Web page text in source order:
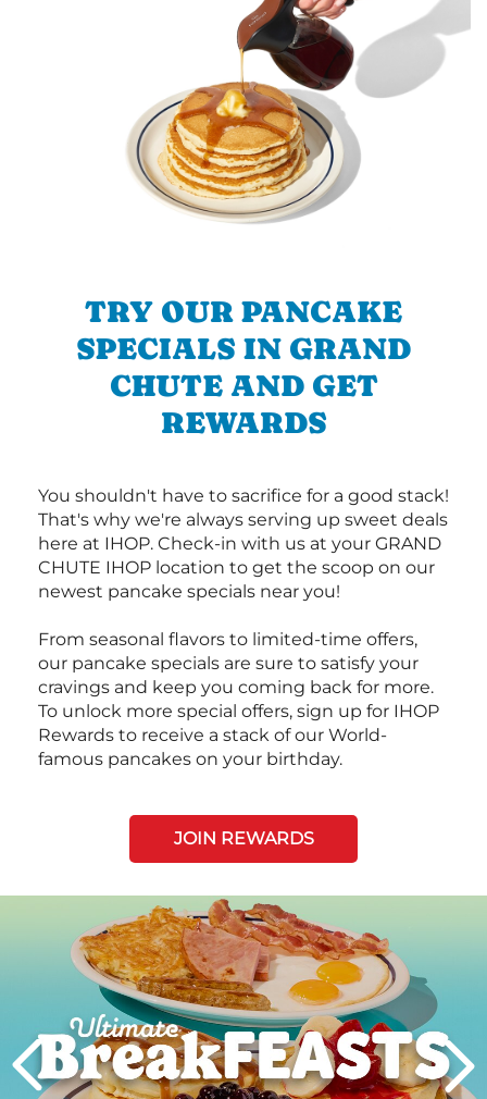
TRY OUR PANCAKE
SPECIALS IN GRAND
CHUTE AND GET
REWARDS
You shouldn't have to sacrifice for a good stack!
That's why we're always serving up sweet deals
here at IHOP. Check-in with us at your GRAND
CHUTE IHOP location to get the scoop on our
newest pancake specials near you!
From seasonal flavors to limited-time offers,
our pancake specials are sure to satisfy your
cravings and keep you coming back for more.
To unlock more special offers, sign up for IHOP
Rewards to receive a stack of our World-
famous pancakes on your birthday.
JOIN REWARDS
Next